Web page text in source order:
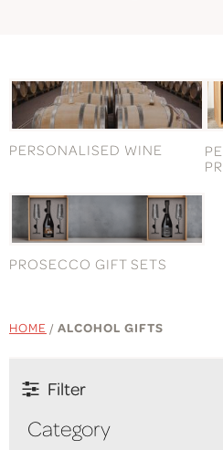
PERSONALISED WINE
PROSECCO GIFT SETS
HOME / ALCOHOL GIFTS
Filter
Category